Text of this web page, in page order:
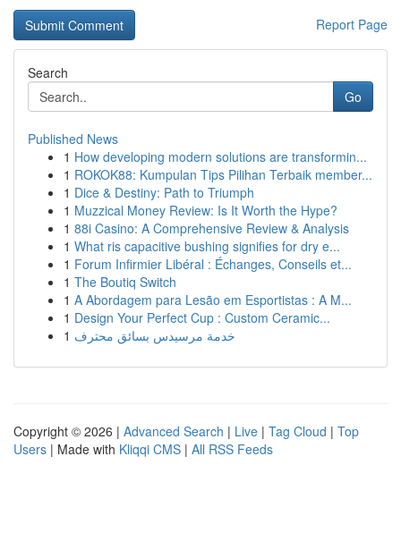
Report Page
Search
Go
Published News
1 How developing modern solutions are transformin...
1 ROKOK88: Kumpulan Tips Pilihan Terbaik member...
1 Dice & Destiny: Path to Triumph
1 Muzzical Money Review: Is It Worth the Hype?
1 88i Casino: A Comprehensive Review & Analysis
1 What ris capacitive bushing signifies for dry e...
1 Forum Infirmier Libéral : Échanges, Conseils et...
1 The Boutiq Switch
1 A Abordagem para Lesão em Esportistas : A M...
1 Design Your Perfect Cup : Custom Ceramic...
1 خدمة مرسيدس بسائق محترف
Copyright © 2026 | Advanced Search | Live | Tag Cloud | Top
Users | Made with Kliqqi CMS | All RSS Feeds